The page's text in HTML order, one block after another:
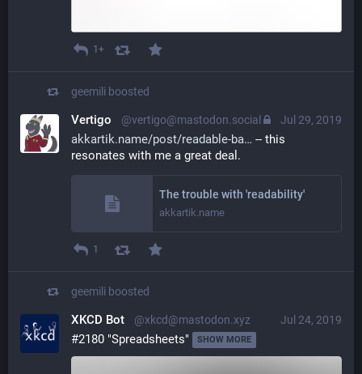
1+
geemili boosted
Jul 29, 2019
Vertigo @vertigo@mastodon.social
akkartik.name/post/readable-ba
-- this
resonates with me a great deal.
The trouble with 'readability'
akkartik.name
1
geemili boosted
Jul 24, 2019
XKCD Bot @xkcd@mastodon.xyz
#2180 "Spreadsheets" SHOW MORE